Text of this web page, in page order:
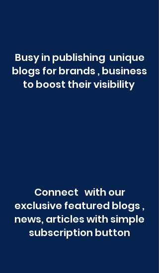
Busy in publishing unique
blogs for brands , business
to boost their visibility
Connect with our
exclusive featured blogs ,
news, articles with simple
subscription button